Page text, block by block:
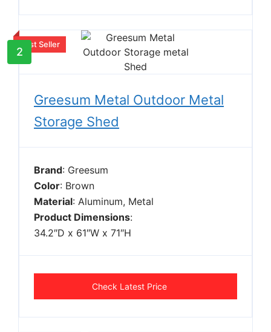
Best Seller
2
Greesum Metal Outdoor Metal
Storage Shed
Brand: Greesum
Color: Brown
Material: Aluminum, Metal
Product Dimensions:
34.2″D x 61″W x 71″H
Check Latest Price